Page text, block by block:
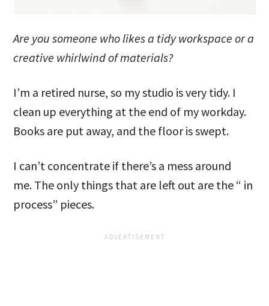
Are you someone who likes a tidy workspace or a
creative whirlwind of materials?
I’m a retired nurse, so my studio is very tidy. I
clean up everything at the end of my workday.
Books are put away, and the floor is swept.
I can’t concentrate if there’s a mess around
me. The only things that are left out are the “ in
process” pieces.